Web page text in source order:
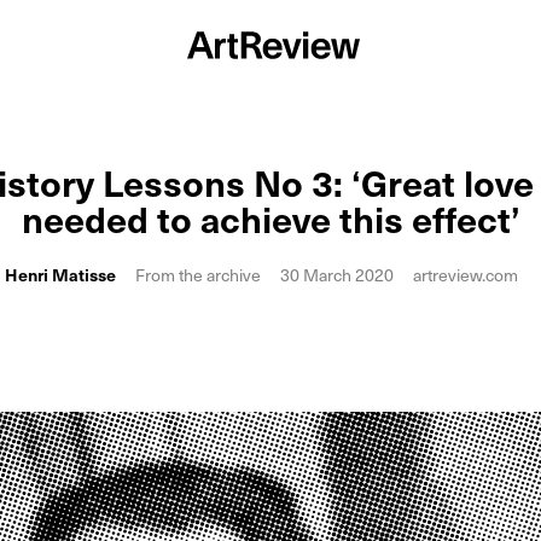
Lessons No 3: ‘Great
needed to achieve this effect’
Henri Matisse From the archive 30 March 2020 artreview.com